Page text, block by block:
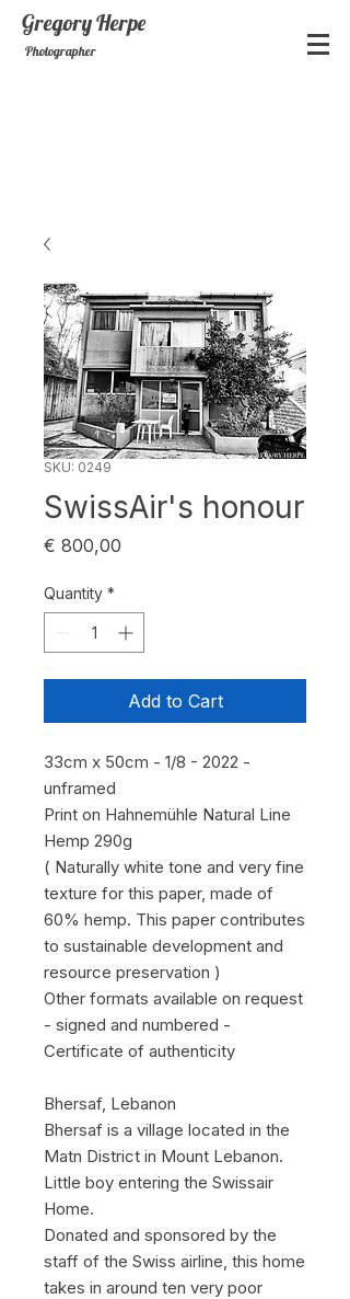
GregoryHerpe
Photographer
SKU: 0249
SwissAir's honour
€ 800,00
Quantity *
Add to Cart
33cm x 50cm - 1/8 - 2022 -
unframed
Print on Hahnemühle Natural Line
Hemp 290g
( Naturally white tone and very fine
texture for this paper, made of
60% hemp. This paper contributes
to sustainable development and
resource preservation )
Other formats available on request
- signed and numbered -
Certificate of authenticity
Bhersaf, Lebanon
Bhersaf is a village located in the
Matn District in Mount Lebanon.
Little boy entering the Swissair
Home.
Donated and sponsored by the
staff of the Swiss airline, this home
takes in around ten very poor